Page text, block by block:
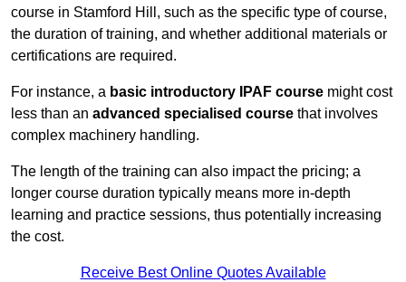
course in Stamford Hill, such as the specific type of course,
the duration of training, and whether additional materials or
certifications are required.
For instance, a basic introductory IPAF course might cost
less than an advanced specialised course that involves
complex machinery handling.
The length of the training can also impact the pricing; a
longer course duration typically means more in-depth
learning and practice sessions, thus potentially increasing
the cost.
Receive Best Online Quotes Available